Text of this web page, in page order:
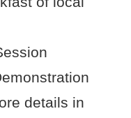
details in